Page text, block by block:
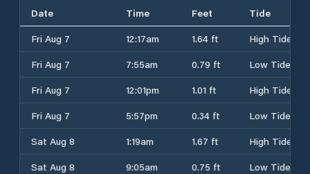
Date Time Feet
Tide
Fri Aug 7
12:17am 1.64 ft
High Tide
Fri Aug 7
7:55am 0.79 ft
Low Tide
Fri Aug 7
12:01pm 1.01 ft
High Tide
Fri Aug 7
5:57pm 0.34 ft
Low Tide
Sat Aug 8
1:19am 1.67 ft
High Tide
Sat Aug 8
9:05am 0.75 ft
Low Tide